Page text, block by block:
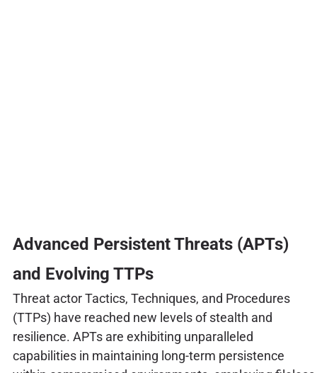
Advanced Persistent Threats (APTs)
and Evolving TTPs
Threat actor Tactics, Techniques, and Procedures
(TTPs) have reached new levels of stealth and
resilience. APTs are exhibiting unparalleled
capabilities in maintaining long-term persistence